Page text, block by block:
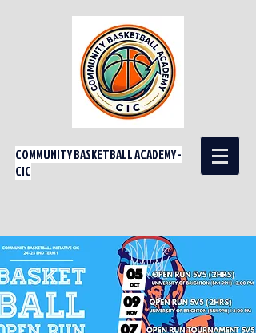
COMMUNITY BASKETBALL ACADEMY -
CIC